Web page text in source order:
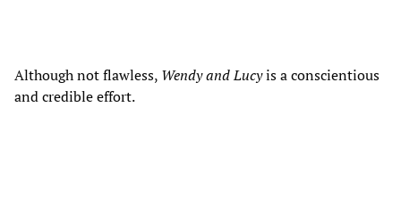
Although not flawless, Wendy and Lucyis a conscientious
and credible effort.